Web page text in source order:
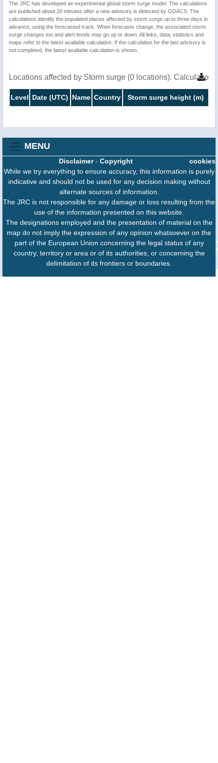
The JRC has developed an experimental global storm surge model. The calculations
are published about 20 minutes after a new advisory is detected by GDACS. The
calculations identify the populated places affected by storm surge up to three days in
advance, using the forecasted track. When forecasts change, the associated storm
surge changes too and alert levels may go up or down. All links, data, statistics and
maps refer to the latest available calculation. If the calculation for the last advisory is
not completed, the latest available calculation is shown.
Locations affected by Storm surge (0 locations).
Level Date (UTC) Name Country Storm surge height (m)
MENU
cookies
Disclaimer- Copyright
While we try everything to ensure accuracy, this information is purely
indicative and should not be used for any decision making without
alternate sources of information.
The JRC is not responsible for any damage or loss resulting from the
use of the information presented on this website.
The designations employed and the presentation of material on the
map do not imply the expression of any opinion whatsoever on the
part of the European Union concerning the legal status of any
country, territory or area or of its authorities, or concerning the
delimitation of its frontiers or boundaries.